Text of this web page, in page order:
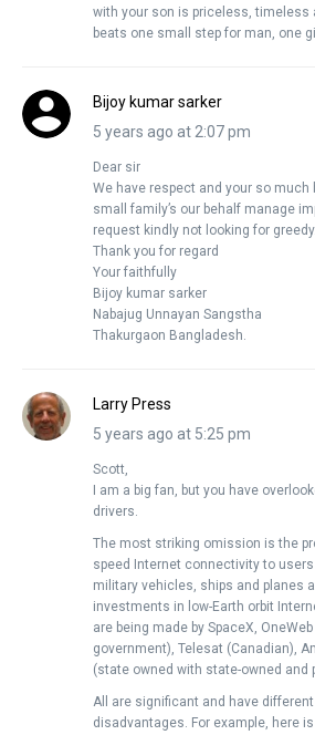
with your son is priceless, timeless
beats one small step for man, one
Bijoy kumar sarker
5 years ago at 2:07 pm
Dear sir
We have respect and your so
small family’s our behalf manage
request kindly not looking for greedy.
Thank you for regard
Your faithfully
Bijoy kumar sarker
Nabajug Unnayan Sangstha
Thakurgaon Bangladesh.
Larry Press
5 years ago at 5:25 pm
Scott,
I am a big fan, but you have
drivers.
The most striking omission is the
speed Internet connectivity to
military vehicles, ships and planes
investments in low-Earth orbit
are being made by SpaceX,
government), Telesat (Canadian),
(state owned with state-owned and
All are significant and have
disadvantages. For example, here